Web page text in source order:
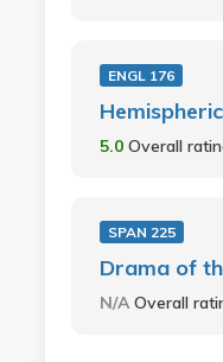
ENGL 176
5.0 Overall
SPAN 225
Drama of
N/AOverall